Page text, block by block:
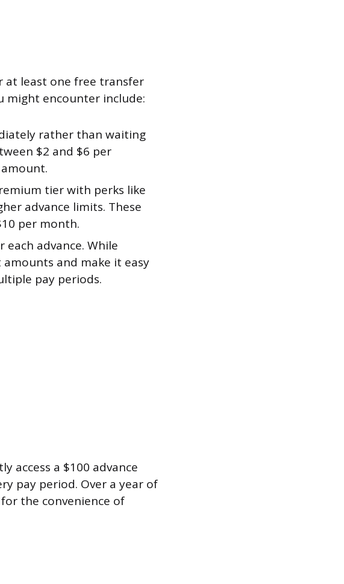
at least one free transfer
might encounter include:
rather than waiting
$2 and $6 per
tier with perks like
advance limits. These
per month.
each advance. While
and make it easy
pay periods.
access a $100 advance
pay period. Over a year of
the convenience of